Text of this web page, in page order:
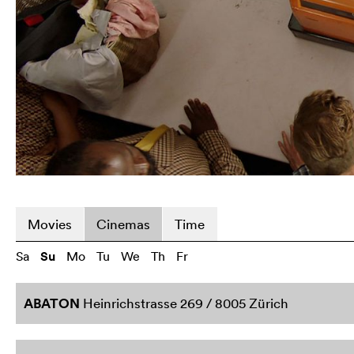
Movies Cinemas Time
Sa Su Mo Tu We Th Fr
ABATON Heinrichstrasse 269 / 8005 Zürich